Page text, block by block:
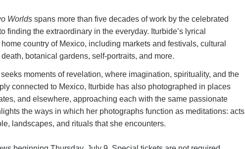
Worlds spans more than five decades of work by the celebrated
finding the extraordinary in the everyday. Iturbide’s lyrical
country of Mexico, including markets and festivals, cultural
botanical gardens, self-portraits, and more.
moments of revelation, where imagination, spirituality, and the
connected to Mexico, Iturbide has also photographed in places
and elsewhere, approaching each with the same passionate
the ways in which her photographs function as meditations: acts
landscapes, and rituals that she encounters.